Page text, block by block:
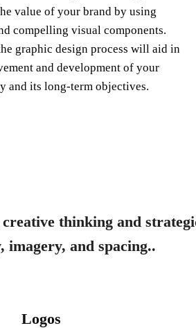
value of your brand by using
compelling visual components.
graphic design process will aid in
and development of your
and its long-term objectives.
thinking and
imagery, and spacing..
Logos